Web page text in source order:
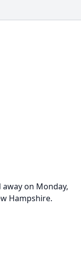
on Monday,
Hampshire.